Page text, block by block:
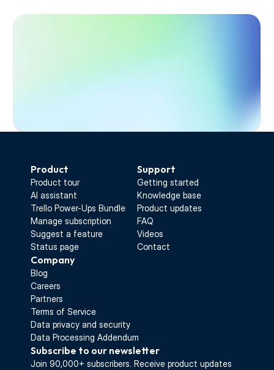
Product
Product tour
AI assistant
Trello Power-Ups Bundle
Manage subscription
Suggest a feature
Status page
Support
Getting started
Knowledge base
Product updates
FAQ
Videos
Contact
Company
Blog
Careers
Partners
Terms of Service
Data privacy and security
Data Processing Addendum
Subscribe to our newsletter
Join 90,000+ subscribers. Receive